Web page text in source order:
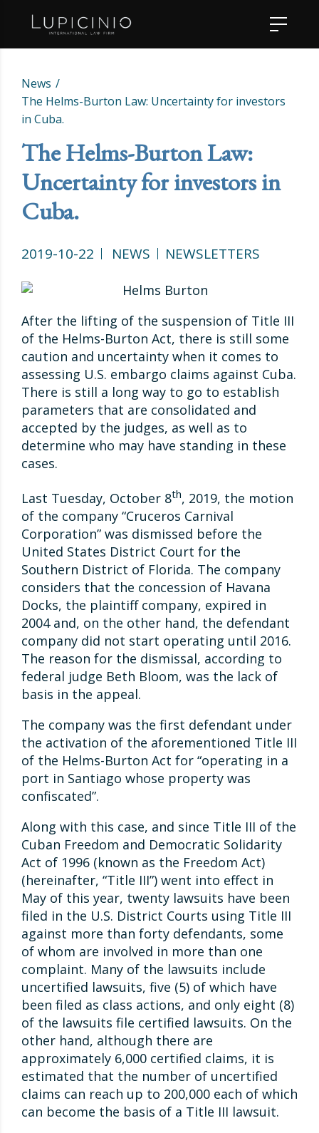
News
The Helms-Burton Law: Uncertainty for investors
in Cuba.
The Helms-Burton Law:
Uncertainty for investors in
Cuba.
2019-10-22 NEWS NEWSLETTERS
After the lifting of the suspension of Title III
of the Helms-Burton Act, there is still some
caution and uncertainty when it comes to
assessing U.S. embargo claims against Cuba.
There is still a long way to go to establish
parameters that are consolidated and
accepted by the judges, as well as to
determine who may have standing in these
cases.
Last Tuesday, October 8th, 2019, the motion
of the company “Cruceros Carnival
Corporation” was dismissed before the
United States District Court for the
Southern District of Florida. The company
considers that the concession of Havana
Docks, the plaintiff company, expired in
2004 and, on the other hand, the defendant
company did not start operating until 2016.
The reason for the dismissal, according to
federal judge Beth Bloom, was the lack of
basis in the appeal.
The company was the first defendant under
the activation of the aforementioned Title III
of the Helms-Burton Act for “operating in a
port in Santiago whose property was
confiscated”.
Along with this case, and since Title III of the
Cuban Freedom and Democratic Solidarity
Act of 1996 (known as the Freedom Act)
(hereinafter, “Title III”) went into effect in
May of this year, twenty lawsuits have been
filed in the U.S. District Courts using Title III
against more than forty defendants, some
of whom are involved in more than one
complaint. Many of the lawsuits include
uncertified lawsuits, five (5) of which have
been filed as class actions, and only eight (8)
of the lawsuits file certified lawsuits. On the
other hand, although there are
approximately 6,000 certified claims, it is
estimated that the number of uncertified
claims can reach up to 200,000 each of which
can become the basis of a Title III lawsuit.